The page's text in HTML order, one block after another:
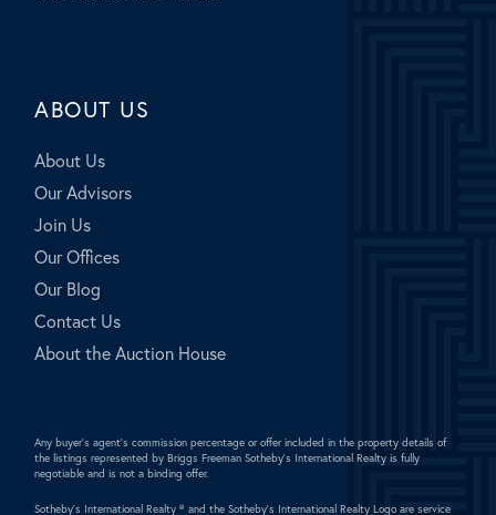
ABOUT US
About Us
Our Advisors
Join Us
Our Offices
Our Blog
Contact Us
About the Auction House
Any buyer's agent's commission percentage or offer included in the property details of
the listings represented by Briggs Freeman Sotheby's International Realty is fully
negotiable and is not a binding offer.
Sotheby's International Realty ® and the Sotheby's International Realty Logo are service